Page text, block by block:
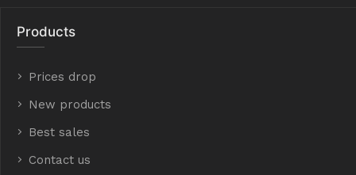
Products
Prices drop
New products
Best sales
Contact us